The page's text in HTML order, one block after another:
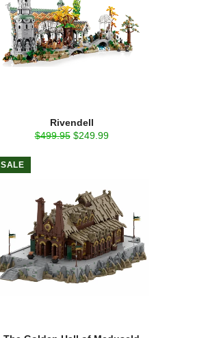
Rivendell
Regular
$499.95 Sale
$249.99
SALE